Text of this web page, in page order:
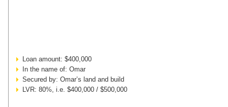
Loan amount: $400,000
In the name of: Omar
Secured by: Omar’s land and build
LVR: 80%, i.e. $400,000 / $500,000